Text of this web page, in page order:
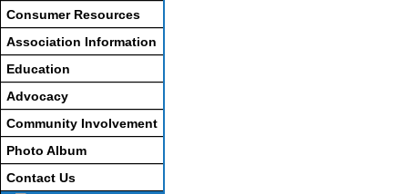
Consumer Resources
Association Information
Education
Advocacy
Community Involvement
Photo Album
Contact Us